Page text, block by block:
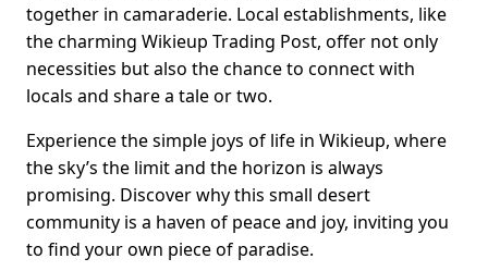
together in camaraderie. Local establishments, like
the charming Wikieup Trading Post, offer not only
necessities but also the chance to connect with
locals and share a tale or two.
Experience the simple joys of life in Wikieup, where
the sky’s the limit and the horizon is always
promising. Discover why this small desert
community is a haven of peace and joy, inviting you
to find your own piece of paradise.